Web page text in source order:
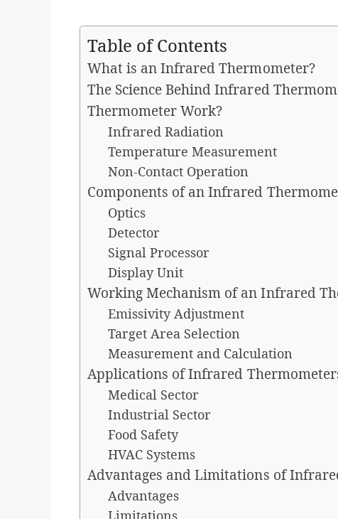
Table of Contents
What is an Infrared Thermometer?
The Science Behind Infrared
Thermometer Work?
Infrared Radiation
Temperature Measurement
Non-Contact Operation
Components of an Infrared
Optics
Detector
Signal Processor
Display Unit
Working Mechanism of an Infrared
Emissivity Adjustment
Target Area Selection
Measurement and Calculation
Applications of Infrared
Medical Sector
Industrial Sector
Food Safety
HVAC Systems
Advantages and Limitations of
Advantages
Limitations